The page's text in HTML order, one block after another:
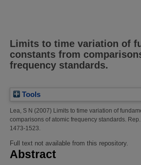
Limits to time variation of
constants from
frequency standards.
Tools
Lea, S N (2007) Limits to time variation of
comparisons of atomic frequency standards.
1473-1523.
Full text not available from this repository.
Abstract